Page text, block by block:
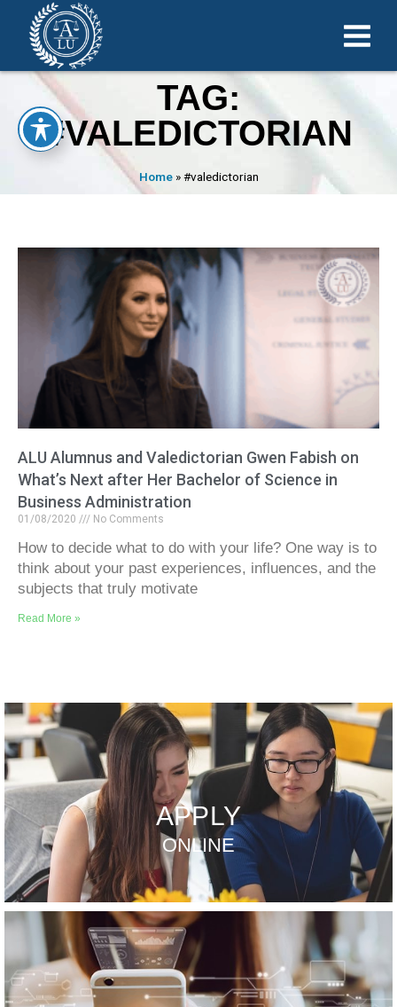
TAG:
#VALEDICTORIAN
Home»#valedictorian
ALU Alumnus and Valedictorian Gwen Fabish on
What’s Next after Her Bachelor of Science in
Business Administration
01/08/2020 No Comments
How to decide what to do with your life? One way is to
think about your past experiences, influences, and the
subjects that truly motivate
Read More »
APPLY
ONLINE